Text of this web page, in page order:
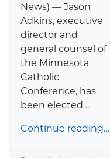
News) — Jason
Adkins, executive
director and
general counsel of
the Minnesota
Catholic
Conference, has
been elected ...
Continue reading…